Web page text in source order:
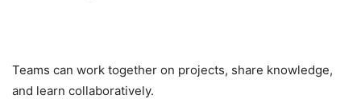
Teams can work together on projects, share knowledge,
and learn collaboratively.